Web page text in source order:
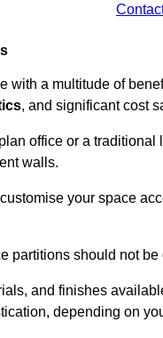
with a multitude of
, and significant cost
office or a
walls.
your space
partitions should not be
and finishes
depending on